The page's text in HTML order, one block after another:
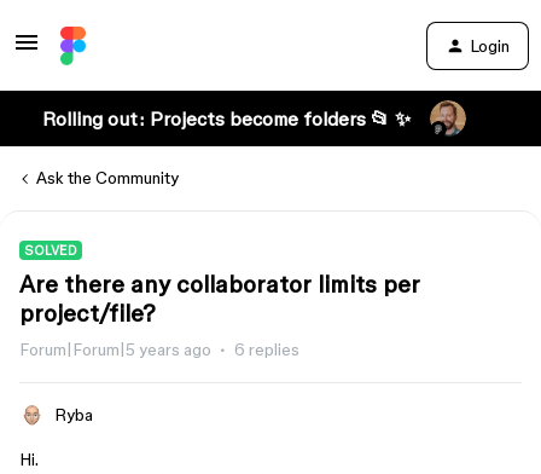
Login
Rolling out: Projects become folders 📂 ✨
Ask the Community
SOLVED
Are there any collaborator limits per
project/file?
Forum|Forum|5 years ago 6 replies
Ryba
Hi.